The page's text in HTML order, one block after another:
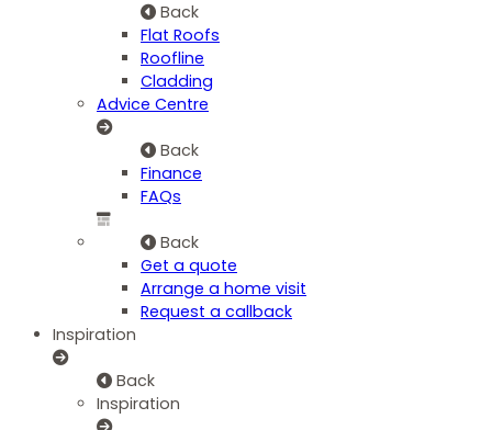
Back
Flat Roofs
Roofline
Cladding
Advice Centre
Back
Finance
FAQs
Back
Get a quote
Arrange a home visit
Request a callback
Inspiration
Back
Inspiration